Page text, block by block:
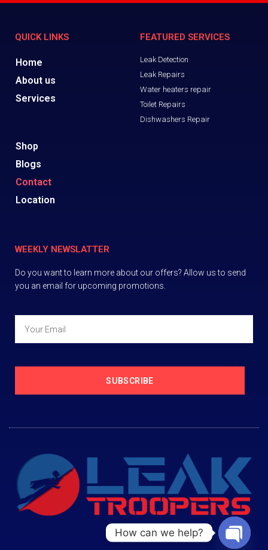
QUICK LINKS
Home
About us
Services
FEATURED SERVICES
Leak Detection
Leak Repairs
Water heaters repair
Toilet Repairs
Dishwashers Repair
Shop
Blogs
Contact
Location
WEEKLY NEWSLATTER
Do you want to learn more about our offers? Allow us to send
you an email for upcoming promotions.
SUBSCRIBE
How can we help?